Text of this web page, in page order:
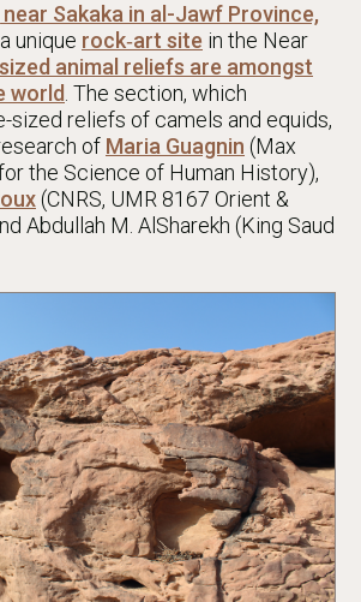
near Sakaka in al-Jawf Province,
unique rock‐art site in the Near
animal reliefs are amongst
world . The section, which
sized reliefs of camels and equids,
of Maria Guagnin (Max
the Science of Human History),
(CNRS, UMR 8167 Orient &
Abdullah M. AlSharekh (King Saud